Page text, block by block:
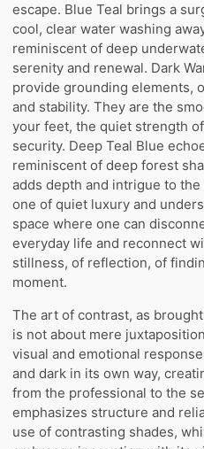
escape. Blue Teal brings a
cool, clear water washing
reminiscent of deep
serenity and renewal. Dark
provide grounding elements,
and stability. They are the
your feet, the quiet strength
security. Deep Teal Blue
reminiscent of deep forest
adds depth and intrigue to
one of quiet luxury and
space where one can
everyday life and reconnect
stillness, of reflection, of
moment.
The art of contrast, as
is not about mere
visual and emotional
and dark in its own way,
from the professional to the
emphasizes structure and
use of contrasting shades,